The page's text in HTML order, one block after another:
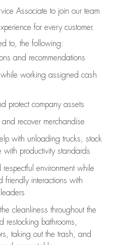
Associate to join our team
for every customer.
to, the following:
and recommendations
working assigned cash
protect company assets
and recover merchandise
with unloading trucks, stock
with productivity standards
environment while
friendly interactions with
the cleanliness throughout the
restocking bathrooms,
taking out the trash, and